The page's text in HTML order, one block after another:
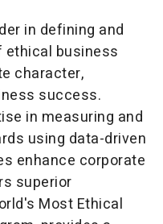
in defining and
ethical business
character,
success.
in measuring and
using data-driven
enhance corporate
superior
Most Ethical